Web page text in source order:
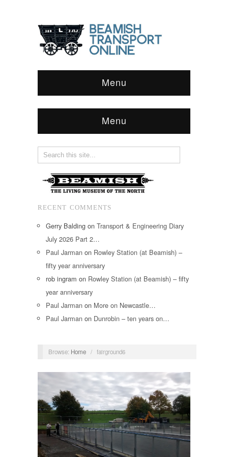
Menu
Menu
RECENT COMMENTS
Gerry Balding on Transport & Engineering Diary
July 2026 Part 2…
Paul Jarman on Rowley Station (at Beamish) –
fifty year anniversary
rob ingram on Rowley Station (at Beamish) – fifty
year anniversary
Paul Jarman on More on Newcastle…
Paul Jarman on Dunrobin – ten years on…
Browse: Home / fairground6